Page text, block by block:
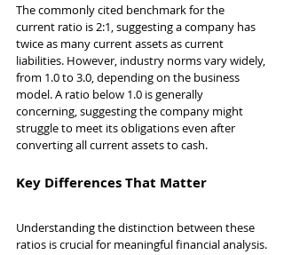
The commonly cited benchmark for the
current ratio is 2:1, suggesting a company has
twice as many current assets as current
liabilities. However, industry norms vary widely,
from 1.0 to 3.0, depending on the business
model. A ratio below 1.0 is generally
concerning, suggesting the company might
struggle to meet its obligations even after
converting all current assets to cash.
Key Differences That Matter
Understanding the distinction between these
ratios is crucial for meaningful financial analysis.